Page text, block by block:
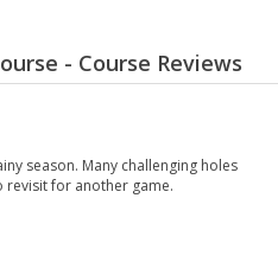
- Course Reviews
season. Many challenging holes
revisit for another game.